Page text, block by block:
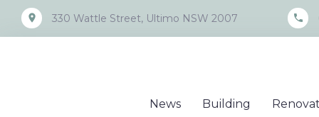
content
place 330 Wattle Street, Ultimo NSW 2007 call
News Building